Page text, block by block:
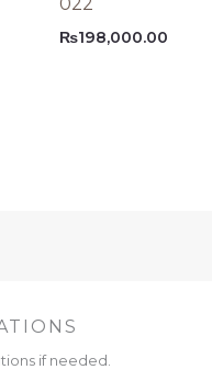
022
₨198,000.00
if needed.